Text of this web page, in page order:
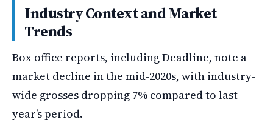
Industry Context and Market
Trends
Box office reports, including Deadline, note a
market decline in the mid-2020s, with industry-
wide grosses dropping 7% compared to last
year’s period.